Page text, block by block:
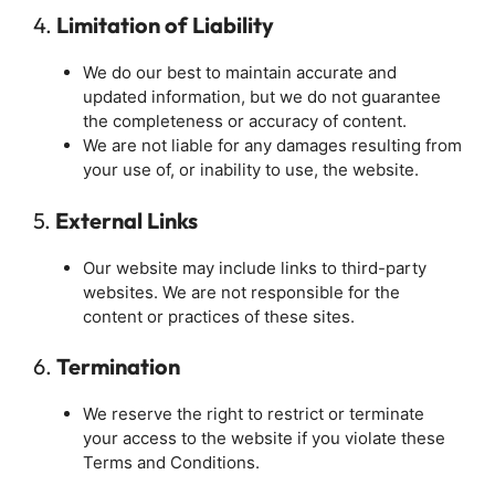
4. Limitation of Liability
We do our best to maintain accurate and
updated information, but we do not guarantee
the completeness or accuracy of content.
We are not liable for any damages resulting from
your use of, or inability to use, the website.
5. External Links
Our website may include links to third-party
websites. We are not responsible for the
content or practices of these sites.
6. Termination
We reserve the right to restrict or terminate
your access to the website if you violate these
Terms and Conditions.